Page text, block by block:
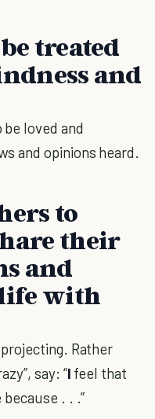
treated
and
loved and
and opinions heard.
to
their
and
with
Rather
say: “I feel that
. . .”